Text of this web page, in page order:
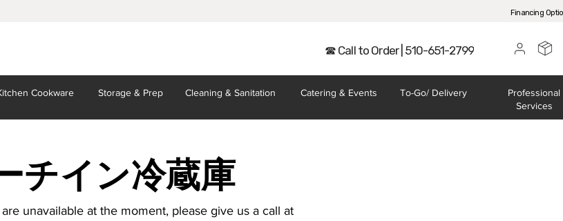
Financing
☎ Call to Order | 510-651-2799
Cookware Storage & Prep Cleaning & Sanitation Catering & Events To-Go/Delivery
Professional
Services
チイン冷蔵庫
unavailable at the moment, please give us a call at